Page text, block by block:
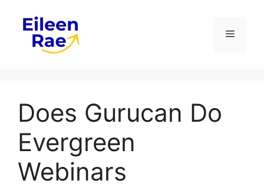
content
Menu
Does Gurucan Do
Evergreen
Webinars